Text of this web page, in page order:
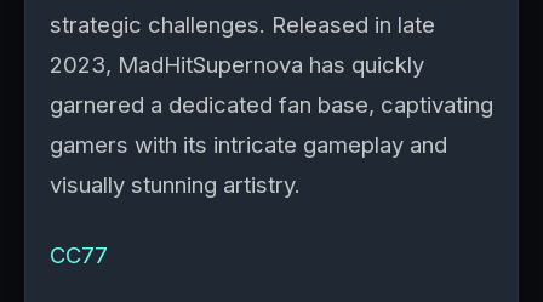
strategic challenges. Released in late
2023, MadHitSupernova has quickly
garnered a dedicated fan base, captivating
gamers with its intricate gameplay and
visually stunning artistry.
CC77